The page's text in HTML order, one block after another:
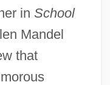
in School
Mandel
that